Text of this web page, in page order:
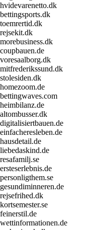
hvidevarenetto.dk
bettingsports.dk
toemrertid.dk
rejsekit.dk
morebusiness.dk
coupbauen.de
voresaalborg.dk
mitfrederikssund.dk
stolesiden.dk
homezoom.de
bettingwaves.com
heimbilanz.de
altombusser.dk
digitalisiertbauen.de
einfacheresleben.de
hausdetail.de
liebedaskind.de
resafamilj.se
ersteserlebnis.de
personligthem.se
gesundiminneren.de
rejsefrihed.dk
kortsemester.se
feinerstil.de
wettinformationen.de